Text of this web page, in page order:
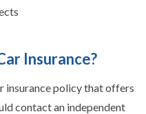
Insurance?
insurance policy that offers
contact an independent